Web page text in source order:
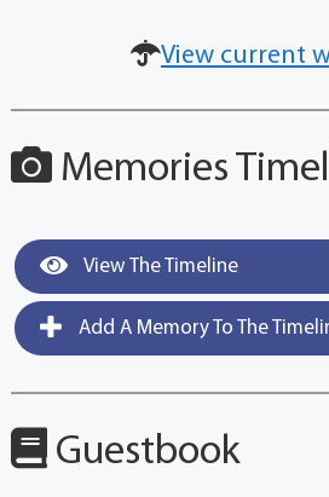
View current
Memories
View The Timeline
Add A Memory To The
Guestbook